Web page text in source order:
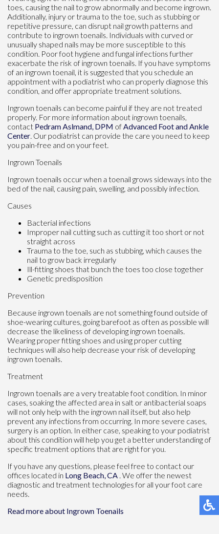
toes, causing the nail to grow abnormally and become ingrown.
Additionally, injury or trauma to the toe, such as stubbing or
repetitive pressure, can disrupt nail growth patterns and
contribute to ingrown toenails. Individuals with curved or
unusually shaped nails may be more susceptible to this
condition. Poor foot hygiene and fungal infections further
exacerbate the risk of ingrown toenails. If you have symptoms
of an ingrown toenail, it is suggested that you schedule an
appointment with a podiatrist who can properly diagnose this
condition, and offer appropriate treatment solutions.
Ingrown toenails can become painful if they are not treated
properly. For more information about ingrown toenails,
contact Pedram Aslmand, DPM of Advanced Foot and Ankle
Center Our podiatrist can provide the care you need to keep
you pain-free and on your feet.
Ingrown Toenails
Ingrown toenails occur when a toenail grows sideways into the
bed of the nail, causing pain, swelling, and possibly infection.
Causes
Bacterial infections
Improper nail cutting such as cutting it too short or not
straight across
Trauma to the toe, such as stubbing, which causes the
nail to grow back irregularly
Ill-fitting shoes that bunch the toes too close together
Genetic predisposition
Prevention
Because ingrown toenails are not something found outside of
shoe-wearing cultures, going barefoot as often as possible will
decrease the likeliness of developing ingrown toenails.
Wearing proper fitting shoes and using proper cutting
techniques will also help decrease your risk of developing
ingrown toenails.
Treatment
Ingrown toenails are a very treatable foot condition. In minor
cases, soaking the affected area in salt or antibacterial soaps
will not only help with the ingrown nail itself, but also help
prevent any infections from occurring. In more severe cases,
surgery is an option. In either case, speaking to your podiatrist
about this condition will help you get a better understanding of
specific treatment options that are right for you.
If you have any questions, please feel free to contact our
offices located in Long Beach, CA . We offer the newest
diagnostic and treatment technologies for all your foot care
needs.
Read more about Ingrown Toenails